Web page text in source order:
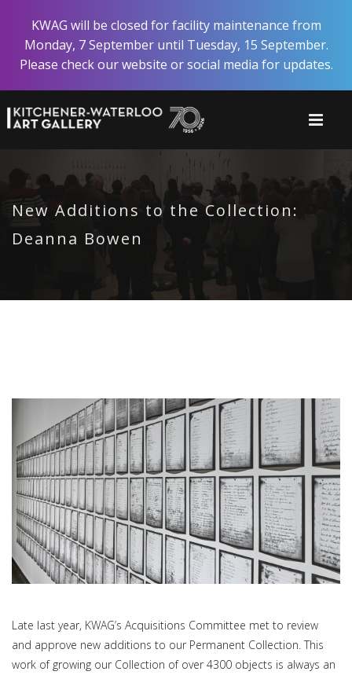
main
content
KWAG will be closed for facility maintenance from
Monday, 7 September until Tuesday, 15 September.
Please check our website or social media for updates.
New Additions to the Collection:
Deanna Bowen
Late last year, KWAG’s Acquisitions Committee met to review
and approve new additions to our Permanent Collection. This
work of growing our Collection of over 4300 objects is always an